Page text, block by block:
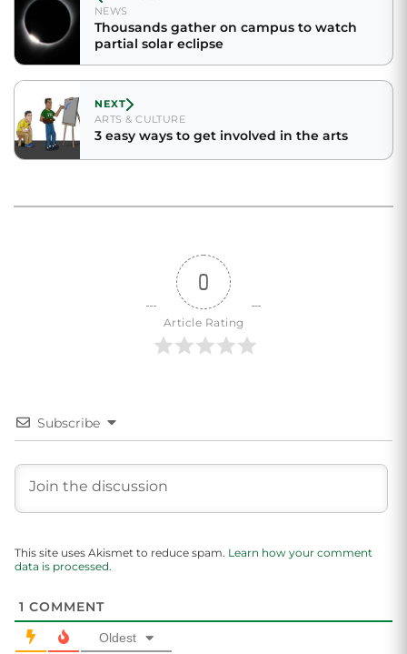
NEWS
Thousands gather on campus to watch
partial solar eclipse
NEXT
ARTS & CULTURE
3 easy ways to get involved in the arts
0
Article Rating
Subscribe
This site uses Akismet to reduce spam. Learn how your comment
data is processed.
1 COMMENT
Oldest